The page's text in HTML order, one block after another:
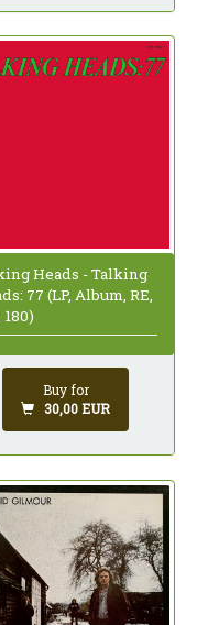
Heads - Talking
77 (LP, Album, RE,
180)
Buy for
30,00 EUR